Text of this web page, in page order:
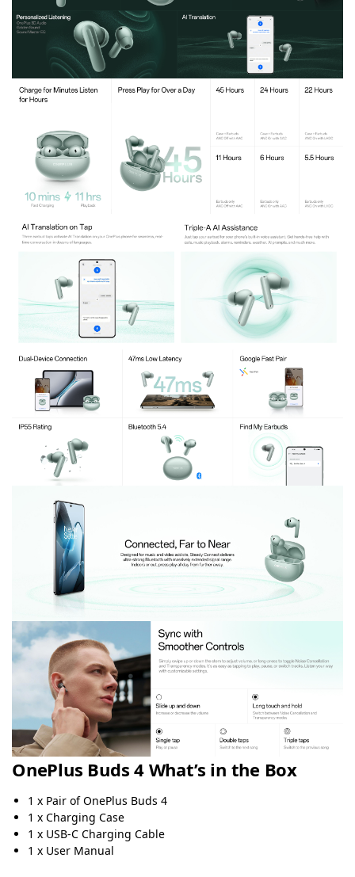
OnePlus Buds 4 What’s in the Box
1 x Pair of OnePlus Buds 4
1 x Charging Case
1 x USB-C Charging Cable
1 x User Manual